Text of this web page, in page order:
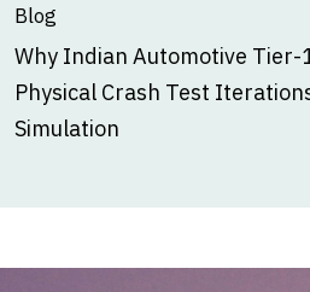
Blog
Why Indian Automotive Tier-
Physical Crash Test
Simulation